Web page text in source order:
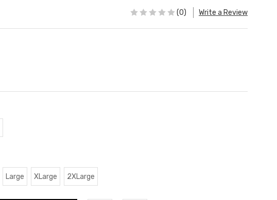
(0) Write a Review
Large XLarge 2XLarge